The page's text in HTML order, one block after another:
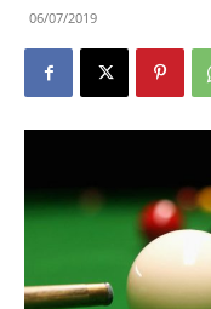
06/07/2019